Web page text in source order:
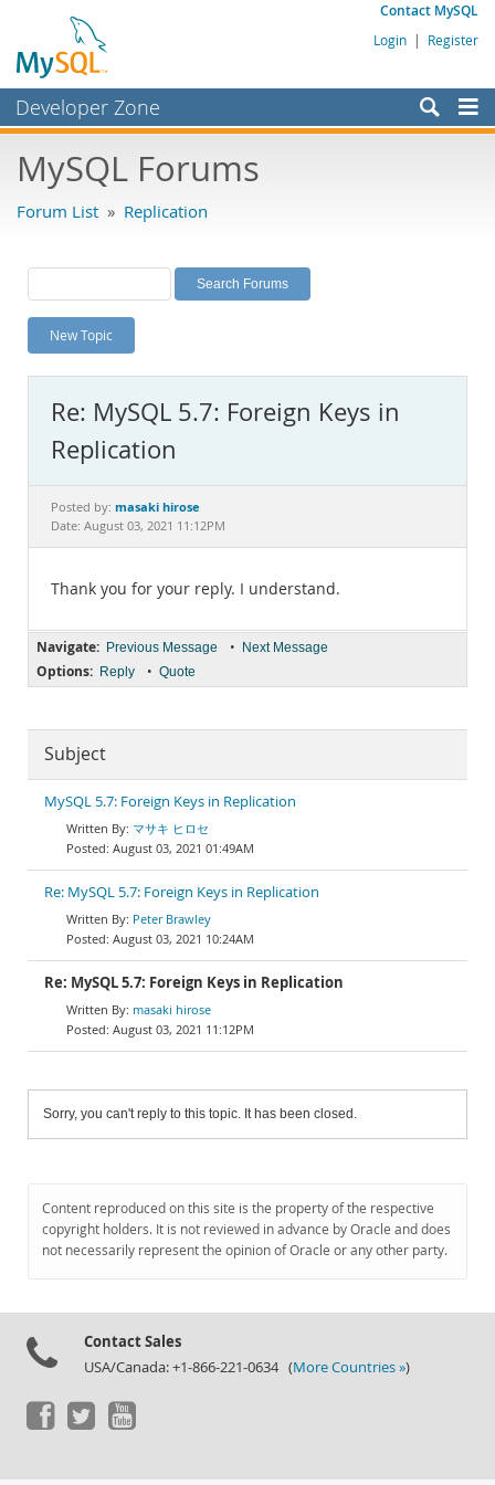
Contact MySQL
Login | Register
Developer Zone
Bugs
Labs
Planet MySQL
News and Events
MySQL.com
Downloads
Documentation
MySQL Forums
Forum List » Replication
New Topic
Re: MySQL 5.7: Foreign Keys in
Replication
Posted by: masaki hirose
Date: August 03, 2021 11:12PM
Thank you for your reply. I understand.
Navigate: Previous Message • Next Message
Options: Reply • Quote
Subject
MySQL 5.7: Foreign Keys in Replication
マサキ ヒロセ
August 03, 2021 01:49AM
Re: MySQL 5.7: Foreign Keys in Replication
Peter Brawley
August 03, 2021 10:24AM
Re: MySQL 5.7: Foreign Keys in Replication
masaki hirose
August 03, 2021 11:12PM
Sorry, you can't reply to this topic. It has been closed.
Content reproduced on this site is the property of the respective
copyright holders. It is not reviewed in advance by Oracle and does
not necessarily represent the opinion of Oracle or any other party.
Contact Sales
USA/Canada: +1-866-221-0634 (More Countries »)